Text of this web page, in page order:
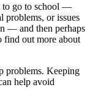
to go to school —
problems, or issues
— and then perhaps
out more about
problems. Keeping
help avoid